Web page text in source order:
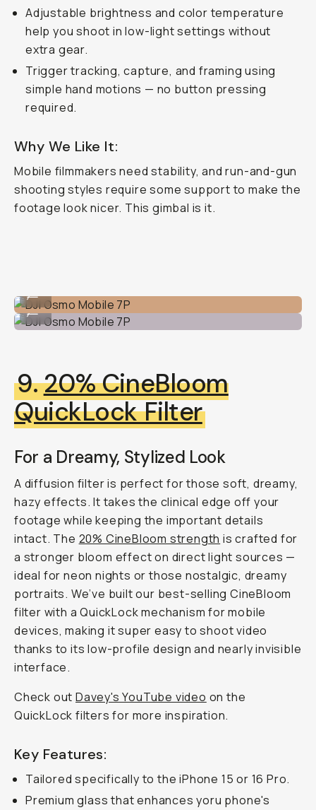
Adjustable brightness and color temperature
help you shoot in low-light settings without
extra gear.
Trigger tracking, capture, and framing using
simple hand motions — no button pressing
required.
Why We Like It:
Mobile filmmakersneed stability, and run-and-gun
shooting styles require some support to make the
footage look nicer. This gimbal is it.
DJI Osmo Mobile 7P
...
9.20% CineBloom
QuickLock Filter
For a Dreamy, Stylized Look
A diffusion filter is perfect for those soft, dreamy,
hazy effects. It takes the clinical edge off your
footage while keeping the important details
intact. The 20% CineBloom strength is crafted for
a stronger bloom effect on direct light sources —
ideal for neon nights or those nostalgic, dreamy
portraits. We’ve built our best-selling CineBloom
filter with a QuickLock mechanism for mobile
devices, making it super easy to shoot video
thanks to its low-profile design and nearly invisible
interface.
Check outDavey's YouTube video on the
QuickLock filters for more inspiration.
Key Features:
Tailored specifically to the iPhone 15 or 16 Pro.
Premium glass that enhances yoru phone's